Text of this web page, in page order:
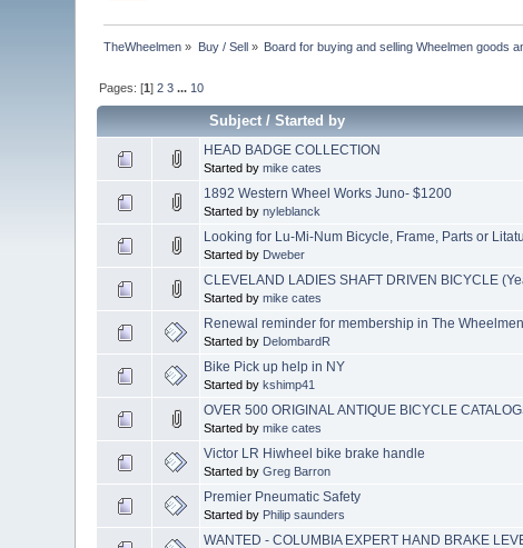
TheWheelmen » Buy / Sell» Board for buying and selling Wheelmen goods
Pages: [1]2 3 ... 10
Subject/Started by
HEAD BADGE COLLECTION
Started bymike cates
1892 Western Wheel Works Juno- $1200
Started bynyleblanck
Looking for Lu-Mi-Num Bicycle, Frame, Parts or
Started by Dweber
CLEVELAND LADIES SHAFT DRIVEN BICYCLE
Started bymike cates
Renewal reminder for membership in The Wheelmen
Started by DelombardR
Bike Pick up help in NY
Started bykshimp41
OVER 500 ORIGINAL ANTIQUE BICYCLE
Started bymike cates
Victor LR Hiwheel bike brake handle
Started byGreg Barron
Premier Pneumatic Safety
Started by Philip saunders
WANTED - COLUMBIA EXPERT HAND BRAKE